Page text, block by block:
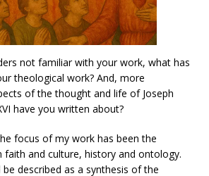
not familiar with your work, what has
theological work? And, more
of the thought and life of Joseph
have you written about?
focus of my work has been the
faith and culture, history and ontology.
described as a synthesis of the